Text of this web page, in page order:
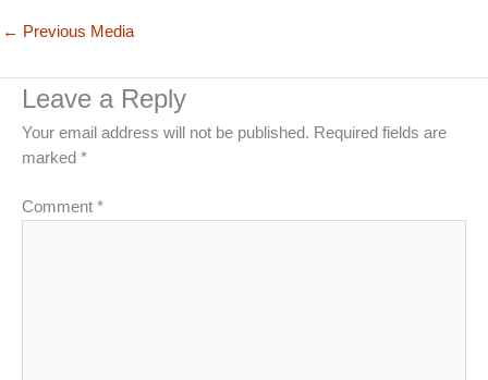
← Previous Media
Leave a Reply
Your email address will not be published. Required fields are
marked *
Comment *